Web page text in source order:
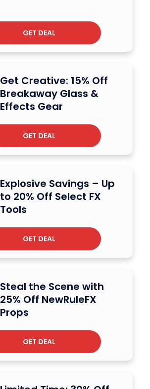
GET DEAL
Get Creative: 15% Off
Breakaway Glass &
Effects Gear
GET DEAL
Explosive Savings – Up
to 20% Off Select FX
Tools
GET DEAL
Steal the Scene with
25% Off NewRuleFX
Props
GET DEAL